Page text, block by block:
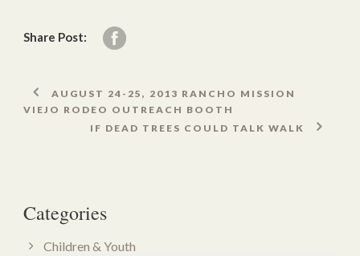
Share Post:
AUGUST 24-25, 2013 RANCHO MISSION
VIEJO RODEO OUTREACH BOOTH
IF DEAD TREES COULD TALK WALK
Categories
Children & Youth